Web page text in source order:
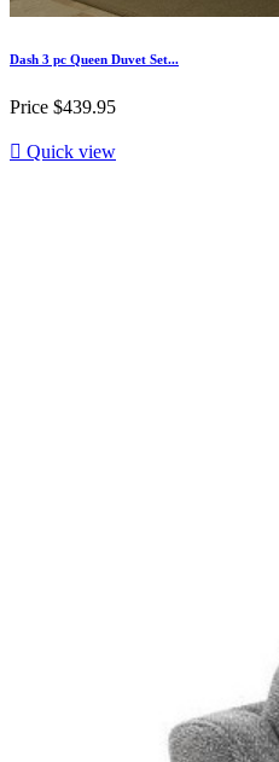
Dash 3 pc Queen Duvet Set...
Price $439.95
 Quick view